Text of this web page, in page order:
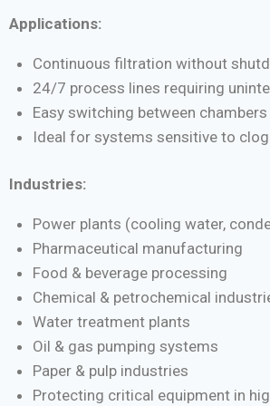
Applications:
Continuous filtration without
24/7 process lines requiring
Easy switching between
Ideal for systems sensitive to
Industries:
Power plants (cooling water,
Pharmaceutical manufacturing
Food & beverage processing
Chemical & petrochemical
Water treatment plants
Oil & gas pumping systems
Paper & pulp industries
Protecting critical equipment in